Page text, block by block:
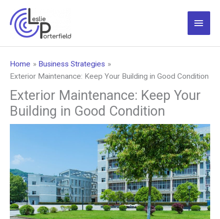
content
Main
Home
Business Strategies
Exterior Maintenance: Keep Your Building in Good Condition
Exterior Maintenance: Keep Your
Building in Good Condition